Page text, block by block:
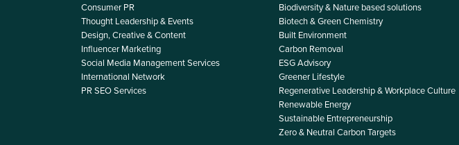
Consumer PR
Thought Leadership & Events
Design, Creative & Content
Influencer Marketing
Social Media Management Services
International Network
PR SEO Services
Biodiversity & Nature based solutions
Biotech & Green Chemistry
Built Environment
Carbon Removal
ESG Advisory
Greener Lifestyle
Regenerative Leadership & Workplace Culture
Renewable Energy
Sustainable Entrepreneurship
Zero & Neutral Carbon Targets